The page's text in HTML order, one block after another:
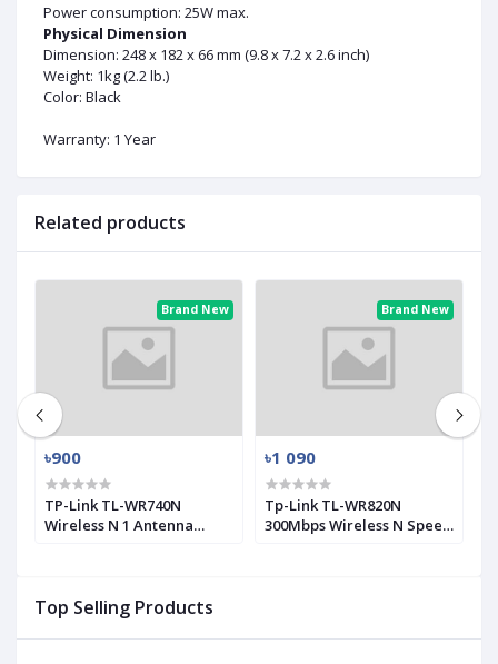
Top Selling Products
Power consumption: 25W max.
Physical Dimension
Dimension: 248 x 182 x 66 mm (9.8 x 7.2 x 2.6 inch)
Weight: 1kg (2.2 lb.)
Color: Black
Warranty: 1 Year
Related products
Brand New
৳900
TP-Link TL-WR740N
Wireless N 1 Antenna
Brand New
৳1 090
Tp-Link TL-WR820N
300Mbps Wireless N Speed